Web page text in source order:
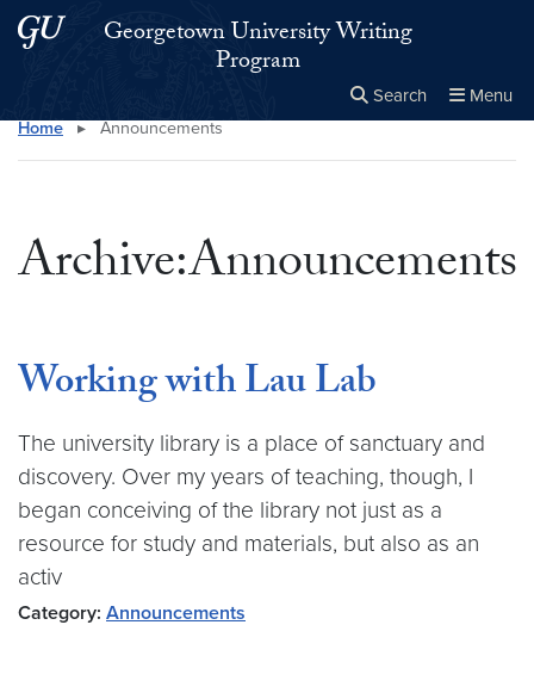
Skip to main content
Skip to main site menuGeorgetown University Writing
Program
Search Menu
Search this site Close
×
Home ▸ Announcements
Archive:Announcements
Working with Lau Lab
The university library is a place of sanctuary and
discovery. Over my years of teaching, though, I
began conceiving of the library not just as a
resource for study and materials, but also as an
activ
Category: Announcements